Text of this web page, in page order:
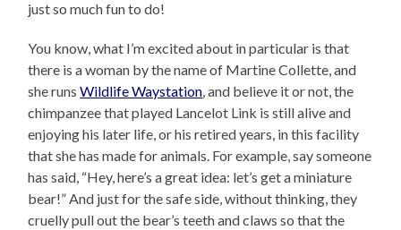
just so much fun to do!
You know, what I’m excited about in particular is that
there is a woman by the name of Martine Collette, and
she runsWildlife Waystation, and believe it or not, the
chimpanzee that played Lancelot Link is still alive and
enjoying his later life, or his retired years, in this facility
that she has made for animals. For example, say someone
has said, “Hey, here’s a great idea: let’s get a miniature
bear!” And just for the safe side, without thinking, they
cruelly pull out the bear’s teeth and claws so that the